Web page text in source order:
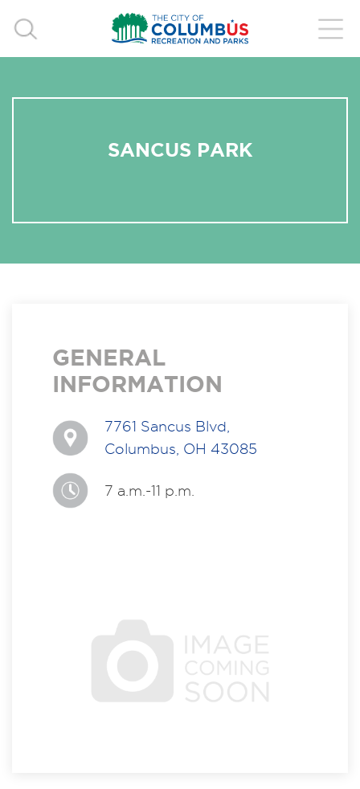
SANCUS PARK
GENERAL
INFORMATION
7761 Sancus Blvd,
Columbus, OH 43085
7 a.m.-11 p.m.